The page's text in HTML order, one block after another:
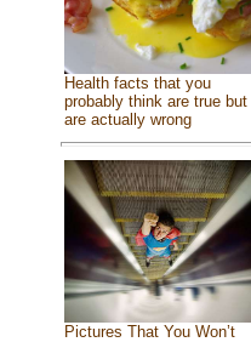
Health facts that you
probably think are true but
are actually wrong
Pictures That You Won’t